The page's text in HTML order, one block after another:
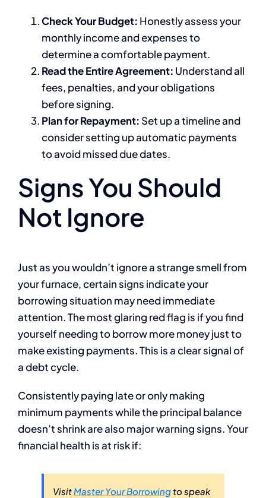
Check Your Budget: Honestly assess your
monthly income and expenses to
determine a comfortable payment.
Read the Entire Agreement: Understand all
fees, penalties, and your obligations
before signing.
Plan for Repayment: Set up a timeline and
consider setting up automatic payments
to avoid missed due dates.
Signs You Should
Not Ignore
Just as you wouldn’t ignore a strange smell from
your furnace, certain signs indicate your
borrowing situation may need immediate
attention. The most glaring red flag is if you find
yourself needing to borrow more money just to
make existing payments. This is a clear signal of
a debt cycle.
Consistently paying late or only making
minimum payments while the principal balance
doesn’t shrink are also major warning signs. Your
financial health is at risk if:
VisitMaster Your Borrowing to speak